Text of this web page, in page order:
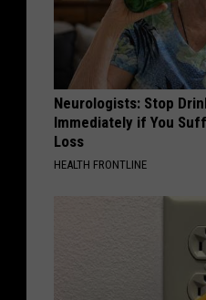
Neurologists: Stop
Immediately if You
Loss
HEALTH FRONTLINE